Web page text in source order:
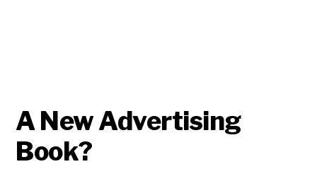
A New Advertising
Book?